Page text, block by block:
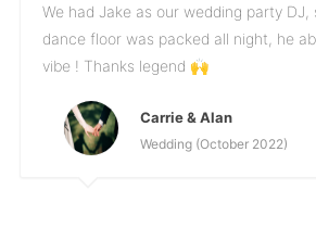
We had Jake as our wedding party
dance floor was packed all night, he
vibe ! Thanks legend 🙌
Carrie & Alan
Wedding (October 2022)